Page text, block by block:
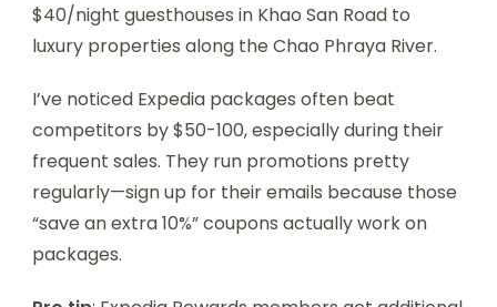
$40/night guesthouses in Khao San Road to
luxury properties along the Chao Phraya River.
I’ve noticed Expedia packages often beat
competitors by $50-100, especially during their
frequent sales. They run promotions pretty
regularly—sign up for their emails because those
“save an extra 10%” coupons actually work on
packages.